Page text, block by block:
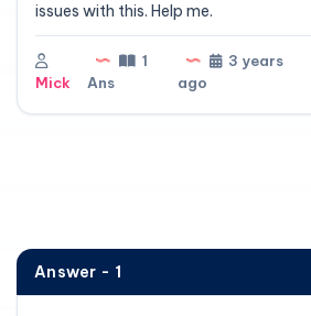
issues with this. Help me.
Mick
1
Ans
3 years
ago
Answer - 1